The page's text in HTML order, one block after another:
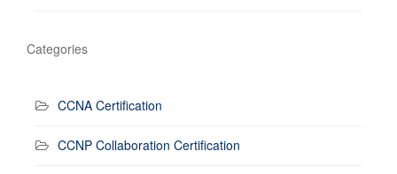
Categories
CCNA Certification
CCNP Collaboration Certification